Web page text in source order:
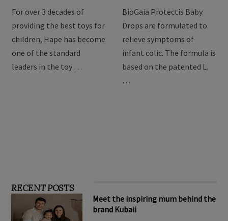
For over 3 decades of
providing the best toys for
children, Hape has become
one of the standard
leaders in the toy …
BioGaia Protectis Baby
Drops are formulated to
relieve symptoms of
infant colic. The formula is
based on the patented L.
…
RECENT POSTS
Meet the inspiring mum behind the
brand Kubaii